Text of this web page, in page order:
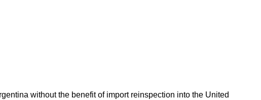
without the benefit of import reinspection into the United